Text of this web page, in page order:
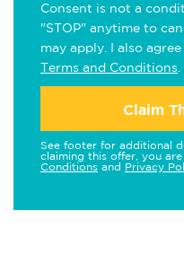
Consent is not a
"STOP" anytime to
may apply. I also
Terms and Conditions
Claim
See footer for additional
claiming this offer, you
Conditions and Privacy